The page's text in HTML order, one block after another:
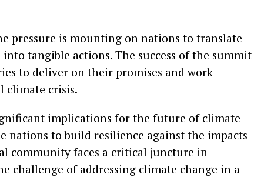
pressure is mounting on nations to translate
tangible actions. The success of the summit
to deliver on their promises and work
climate crisis.
implications for the future of climate
nations to build resilience against the impacts
community faces a critical juncture in
challenge of addressing climate change in a